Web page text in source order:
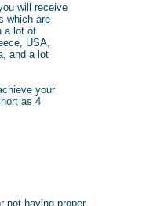
will receive
which are
a lot of
USA,
and a lot
your
as 4
not having proper